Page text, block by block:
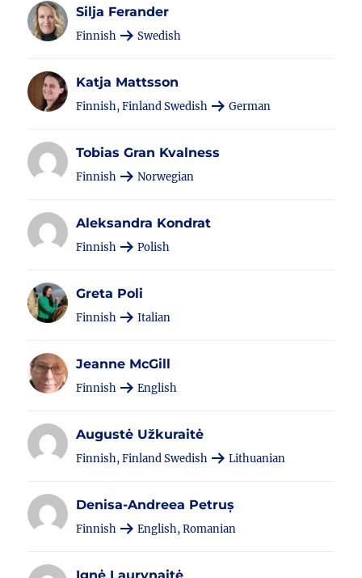
Silja Ferander
Finnish Swedish
Katja Mattsson
Finnish, Finland Swedish German
Tobias Gran Kvalness
Finnish Norwegian
Aleksandra Kondrat
Finnish Polish
Greta Poli
Finnish Italian
Jeanne McGill
Finnish English
Augustė Užkuraitė
Finnish, Finland Swedish Lithuanian
Denisa-Andreea Petruș
Finnish English, Romanian